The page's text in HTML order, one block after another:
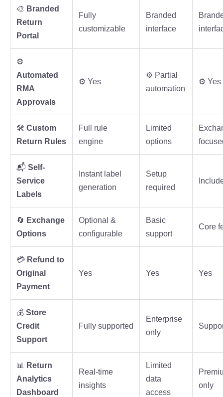
🎨 Branded
Return
Portal
Fully
customizable
Branded
interface
⚙️
Automated
RMA
Approvals
⚙️ Yes
⚙️ Partial
automation
⚙️ Yes
🛠️ Custom
Return Rules
Full rule
engine
Limited
options
📬 Self-
Service
Labels
Instant label
generation
Setup
required
🔄 Exchange
Options
Optional &
configurable
Basic
support
Core
💳 Refund to
Original
Payment
Yes Yes Yes
💰 Store
Credit
Support
Fully supported
Enterprise
only
📊
Return
Analytics
Dashboard
Real-time
insights
Limited
data
access
only